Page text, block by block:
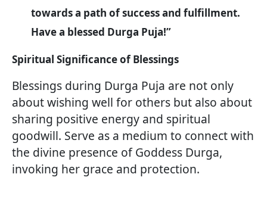
towards a path of success and fulfillment.
Have a blessed Durga Puja!”
Spiritual Significance of Blessings
Blessings during Durga Puja are not only
about wishing well for others but also about
sharing positive energy and spiritual
goodwill. Serve as a medium to connect with
the divine presence of Goddess Durga,
invoking her grace and protection.